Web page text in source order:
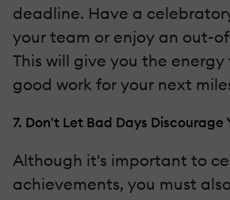
deadline. Have a
your team or enjoy an out-
This will give you the
good work for your next
7. Don't Let Bad Days Discourage
Although it's important to
achievements, you must